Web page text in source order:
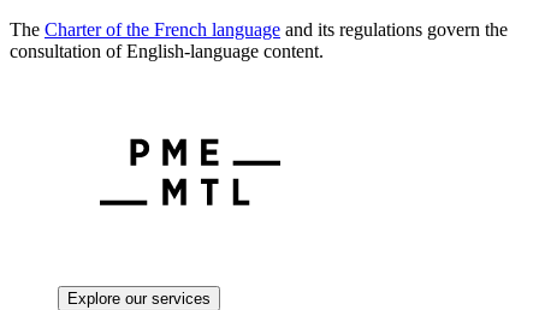
The Charter of the French language and its regulations govern the
consultation of English-language content.
Explore our services